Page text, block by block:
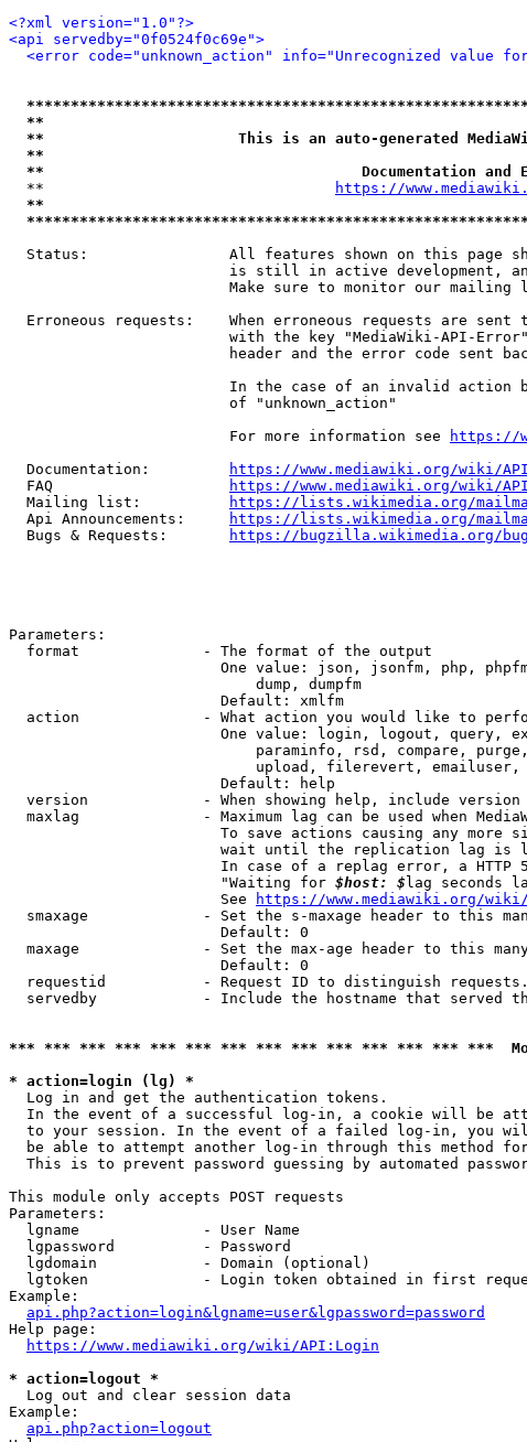
<?xml version="1.0"?>
<api servedby="0f0524f0c69e">
<error code="unknown_action" info="Unrecognized value
**
**                      This is an auto-generated
**
**                                    Documentation
  **
https://
**
Status:                All features shown on this page
is still in active development,
Make sure to monitor our mailing
Erroneous requests:    When erroneous requests are sent
with the key "MediaWiki-API-
header and the error code sent
In the case of an invalid action
                         of "unknown_action"
                         For more information see
https://
  Documentation:
https://www.mediawiki.org/wiki/
  FAQ
https://www.mediawiki.org/wiki/
  Mailing list:
https://lists.wikimedia.org/
  Api Announcements:
https://lists.wikimedia.org/
  Bugs & Requests:
https://bugzilla.wikimedia.org/
Parameters:
  format              - The format of the output
One value: json, jsonfm, php,
                            dump, dumpfm
                        Default: xmlfm
action              - What action you would like to
One value: login, logout, query,
paraminfo, rsd, compare,
upload, filerevert,
                        Default: help
version             - When showing help, include version
maxlag              - Maximum lag can be used when
To save actions causing any more
wait until the replication lag is
In case of a replag error, a HTTP
                        "Waiting for
$host: $ lag seconds
                        See
https://www.mediawiki.org/wiki/
smaxage             - Set the s-maxage header to this
                        Default: 0
maxage              - Set the max-age header to this
                        Default: 0
requestid           - Request ID to distinguish
servedby            - Include the hostname that served
*** *** *** *** *** *** *** *** *** *** *** *** *** ***
* action=login (lg) *
  Log in and get the authentication tokens.
In the event of a successful log-in, a cookie will be
to your session. In the event of a failed log-in, you
be able to attempt another log-in through this method
This is to prevent password guessing by automated
This module only accepts POST requests
Parameters:
  lgname              - User Name
  lgpassword          - Password
  lgdomain            - Domain (optional)
lgtoken             - Login token obtained in first
Example:
api.php?action=login&lgname=user&lgpassword=password
Help page:
https://www.mediawiki.org/wiki/API:Login
* action=logout *
  Log out and clear session data
Example:
api.php?action=logout